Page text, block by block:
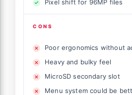
Pixel shift for 96MP files
CONS
Poor ergonomics without
Heavy and bulky feel
MicroSD secondary slot
Menu system could be